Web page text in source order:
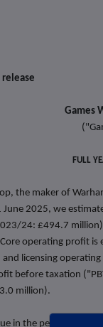
Games
FULL
the maker of
June 2025, we
24: £494.7
operating profit
licensing
before taxation
million).
in the period is at a